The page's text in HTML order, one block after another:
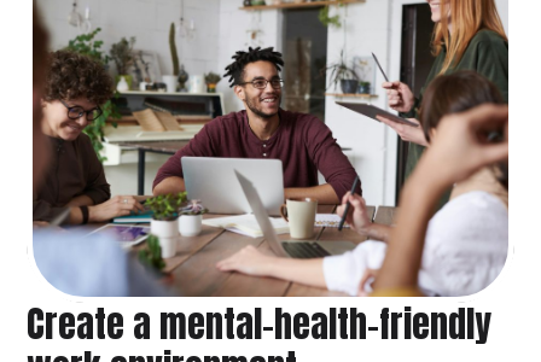
Create a mental-health-friendly